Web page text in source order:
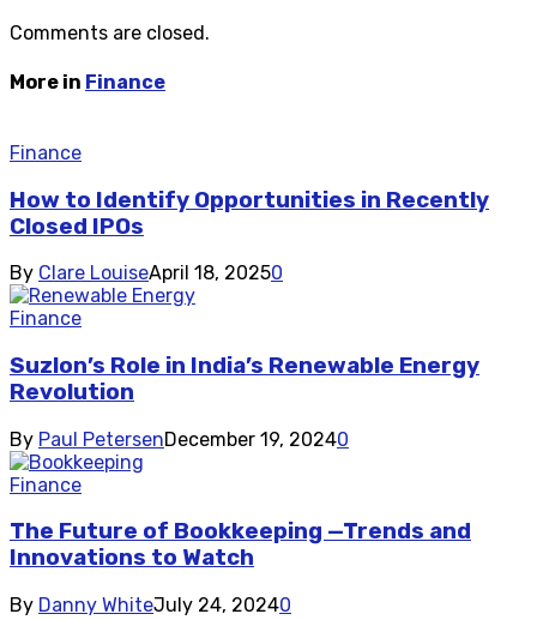
Comments are closed.
More in Finance
Finance
How to Identify Opportunities in Recently
Closed IPOs
By Clare LouiseApril 18, 20250
Finance
Suzlon’s Role in India’s Renewable Energy
Revolution
By Paul PetersenDecember 19, 20240
Finance
The Future of Bookkeeping —Trends and
Innovations to Watch
By Danny WhiteJuly 24, 20240